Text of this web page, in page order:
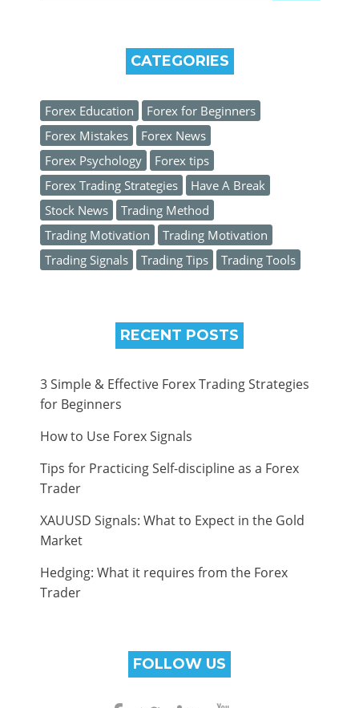
CATEGORIES
Forex Education
Forex for Beginners
Forex Mistakes
Forex News
Forex Psychology
Forex tips
Forex Trading Strategies
Have A Break
Stock News
Trading Method
Trading Motivation
Trading Motivation
Trading Signals
Trading Tips Trading Tools
RECENT POSTS
3 Simple & Effective Forex Trading Strategies
for Beginners
How to Use Forex Signals
Tips for Practicing Self-discipline as a Forex
Trader
XAUUSD Signals: What to Expect in the Gold
Market
Hedging: What it requires from the Forex
Trader
FOLLOW US